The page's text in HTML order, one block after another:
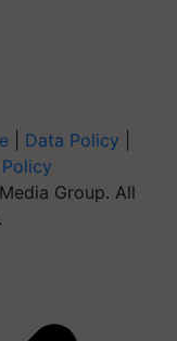
Data Policy
Group. All